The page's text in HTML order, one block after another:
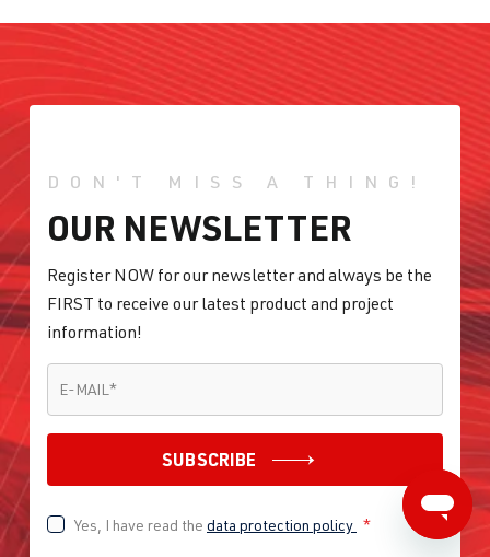
DON'T MISS A THING!
OUR NEWSLETTER
Register NOW for our newsletter and always be the
FIRST to receive our latest product and project
information!
E-MAIL *
SUBSCRIBE
Yes, I have read the data protection policy *